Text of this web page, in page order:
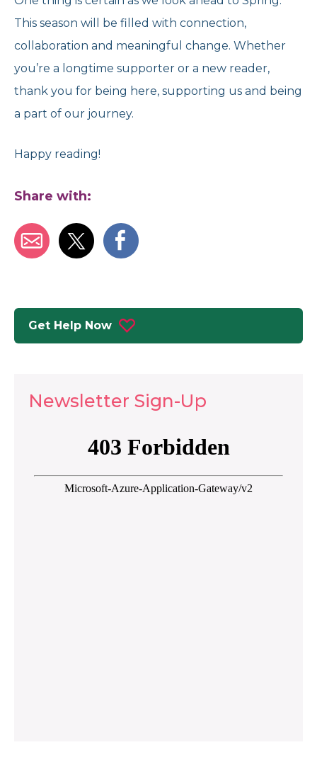
This season will be filled with connection,
collaboration and meaningful change. Whether
you’re a longtime supporter or a new reader,
thank you for being here, supporting us and being
a part of our journey.
Happy reading!
Share with:
Get Help Now
Newsletter Sign-Up